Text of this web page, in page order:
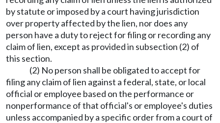
by statute or imposed by a court having jurisdiction
over property affected by the lien, nor does any
person have a duty to reject for filing or recording any
claim of lien, except as provided in subsection (2) of
this section.
(2) No person shall be obligated to accept for
filing any claim of lien against a federal, state, or local
official or employee based on the performance or
nonperformance of that official's or employee's duties
unless accompanied by a specific order from a court of